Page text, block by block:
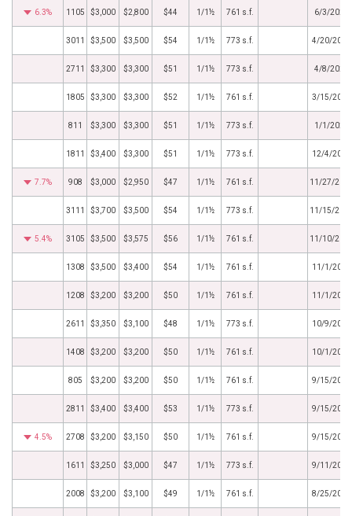
6.3% 1105 $3,000 $2,800 $44 1/1½ 761 s.f. 6/3/2024
3011 $3,500 $3,500 $54 1/1½ 773 s.f. 4/20/2024
2711 $3,300 $3,300 $51 1/1½ 773 s.f. 4/8/2024
1805 $3,300 $3,300 $52 1/1½ 761 s.f. 3/15/2024
811 $3,300 $3,300 $51 1/1½ 773 s.f. 1/1/2024
1811 $3,400 $3,300 $51 1/1½ 773 s.f. 12/4/2023
7.7% 908 $3,000 $2,950 $47 1/1½ 761 s.f. 11/27/
3111 $3,700 $3,500 $54 1/1½ 773 s.f. 11/15/
5.4% 3105 $3,500 $3,575 $56 1/1½ 761 s.f. 11/10/
1308 $3,500 $3,400 $54 1/1½ 761 s.f. 11/1/2023
1208 $3,200 $3,200 $50 1/1½ 761 s.f. 11/1/2023
2611 $3,350 $3,100 $48 1/1½ 773 s.f. 10/9/2023
1408 $3,200 $3,200 $50 1/1½ 761 s.f. 10/1/2023
805 $3,200 $3,200 $50 1/1½ 761 s.f. 9/15/2023
2811 $3,400 $3,400 $53 1/1½ 773 s.f. 9/15/2023
4.5% 2708 $3,200 $3,150 $50 1/1½ 761 s.f. 9/15/2023
1611 $3,250 $3,000 $47 1/1½ 773 s.f. 9/11/2023
2008 $3,200 $3,100 $49 1/1½ 761 s.f. 8/25/2023